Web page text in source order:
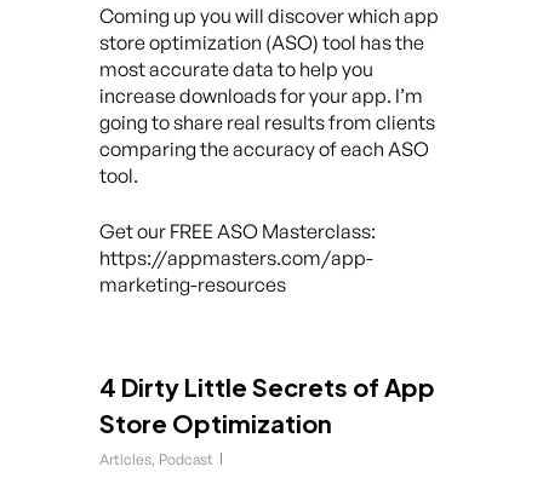
Coming up you will discover which app
store optimization (ASO) tool has the
most accurate data to help you
increase downloads for your app. I’m
going to share real results from clients
comparing the accuracy of each ASO
tool.
Get our FREE ASO Masterclass:
https://appmasters.com/app-
marketing-resources
4 Dirty Little Secrets of App
Store Optimization
Articles, Podcast